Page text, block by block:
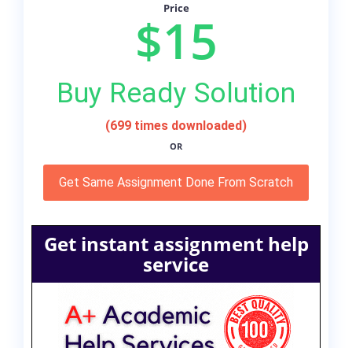
Price
$15
Buy Ready Solution
(699 times downloaded)
OR
Get Same Assignment Done From Scratch
Get instant assignment help
service